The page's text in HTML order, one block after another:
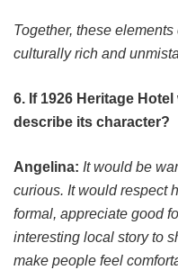
Together, these
culturally rich and
6. If 1926 Heritage
describe its character?
Angelina: It would be
curious. It would respect
formal, appreciate good
interesting local story to
make people feel